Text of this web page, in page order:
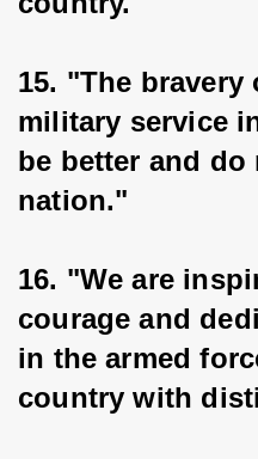
15. "The bravery
military service
be better and do
nation."
16. "We are
courage and
in the armed
country with